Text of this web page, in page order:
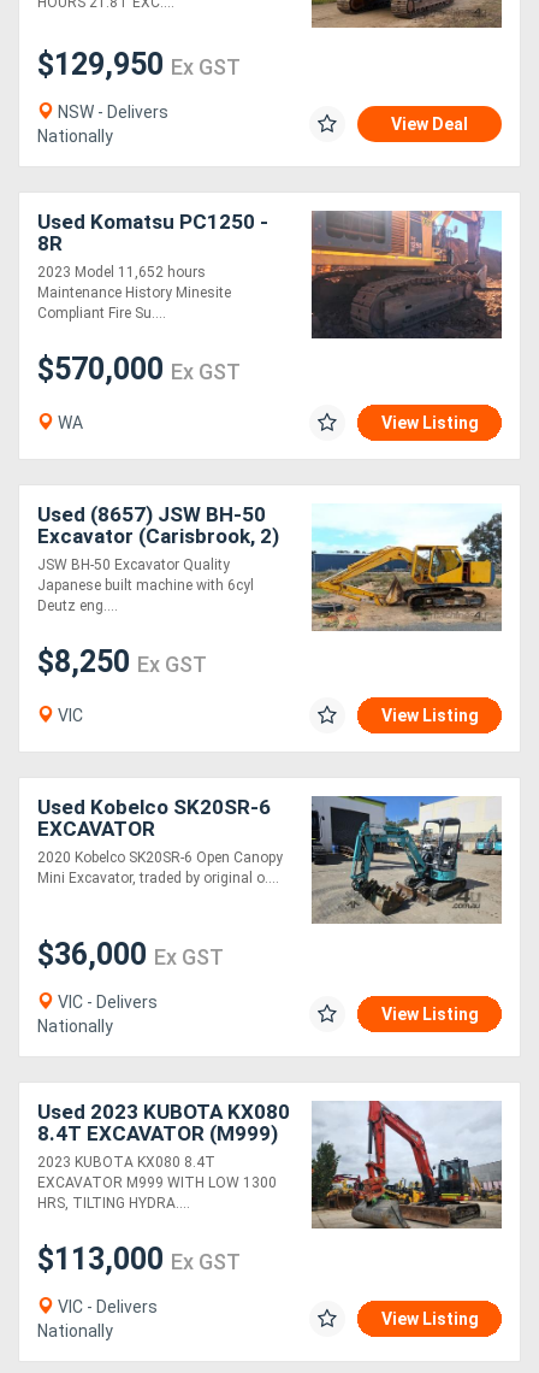
$129,950 Ex GST
NSW - Delivers
Nationally
View Deal
Used Komatsu PC1250 -
8R
2023 Model 11,652 hours
Maintenance History Minesite
Compliant Fire Su....
$570,000 Ex GST
WA View Listing
Used (8657) JSW BH-50
Excavator (Carisbrook, 2)
JSW BH-50 Excavator Quality
Japanese built machine with 6cyl
Deutz eng....
$8,250 Ex GST
VIC View Listing
Used Kobelco SK20SR-6
EXCAVATOR
2020 Kobelco SK20SR-6 Open Canopy
Mini Excavator, traded by original o....
$36,000 Ex GST
VIC - Delivers
Nationally
View Listing
Used 2023 KUBOTA KX080
8.4T EXCAVATOR (M999)
WITH TILTING HITCH,
BUCKETS AND 1300
HOURS
2023 KUBOTA KX080 8.4T
EXCAVATOR M999 WITH LOW 1300
HRS, TILTING HYDRA....
$113,000 Ex GST
VIC - Delivers
Nationally
View Listing